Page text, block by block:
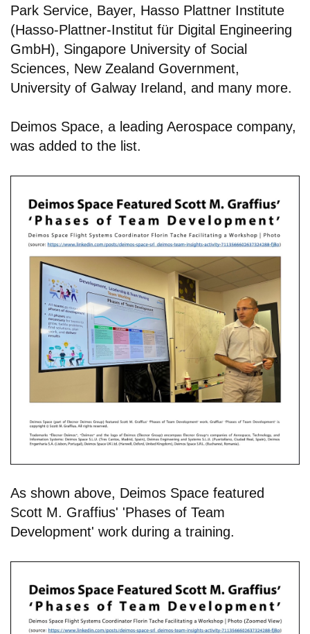
Park Service, Bayer, Hasso Plattner Institute
(Hasso-Plattner-Institut für Digital Engineering
GmbH), Singapore University of Social
Sciences, New Zealand Government,
University of Galway Ireland, and many more.
Deimos Space, a leading Aerospace company,
was added to the list.
As shown above, Deimos Space featured
Scott M. Graffius' 'Phases of Team
Development' work during a training.